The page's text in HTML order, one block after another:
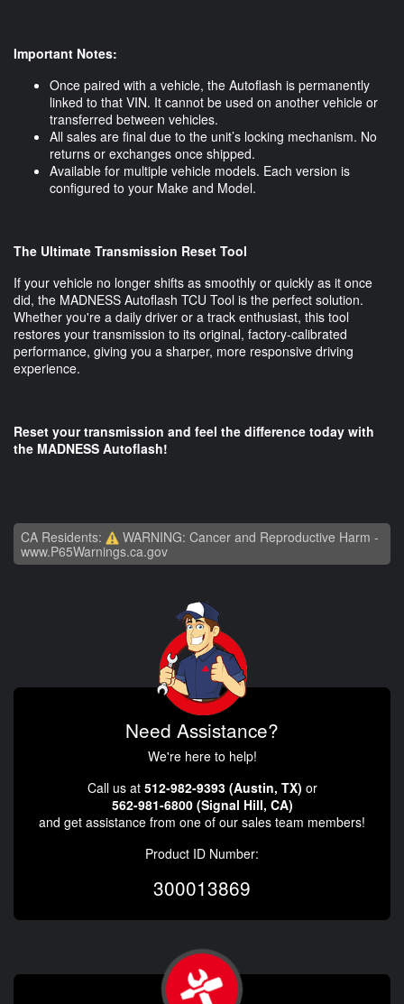
Important Notes:
Once paired with a vehicle, the Autoflash is permanently
linked to that VIN. It cannot be used on another vehicle or
transferred between vehicles.
All sales are final due to the unit’s locking mechanism. No
returns or exchanges once shipped.
Available for multiple vehicle models. Each version is
configured to your Make and Model.
The Ultimate Transmission Reset Tool
If your vehicle no longer shifts as smoothly or quickly as it once
did, the MADNESS Autoflash TCU Tool is the perfect solution.
Whether you're a daily driver or a track enthusiast, this tool
restores your transmission to its original, factory-calibrated
performance, giving you a sharper, more responsive driving
experience.
Reset your transmission and feel the difference today with
the MADNESS Autoflash!
CA Residents:
WARNING: Cancer and Reproductive Harm -
www.P65Warnings.ca.gov
Need Assistance?
We're here to help!
Call us at 512-982-9393 (Austin, TX) or
562-981-6800 (Signal Hill, CA)
and get assistance from one of our sales team members!
Product ID Number:
300013869